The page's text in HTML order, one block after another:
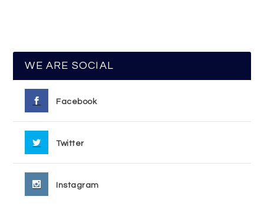
WE ARE SOCIAL
Facebook
Twitter
Instagram